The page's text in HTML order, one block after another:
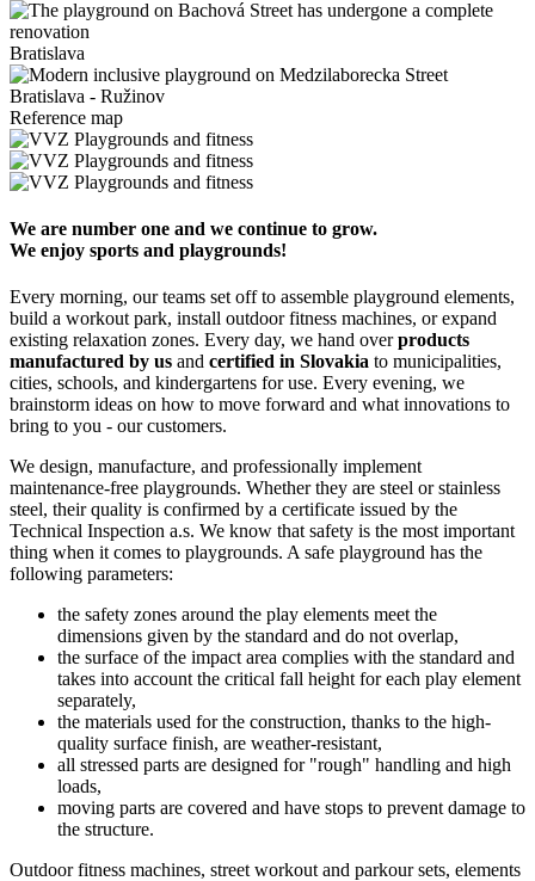
Bratislava
Bratislava - Ružinov
Reference map
We are number one and we continue to grow.
We enjoy sports and playgrounds!
Every morning, our teams set off to assemble playground elements,
build a workout park, install outdoor fitness machines, or expand
existing relaxation zones. Every day, we hand overproducts
manufactured by us and certified in Slovakia to municipalities,
cities, schools, and kindergartens for use. Every evening, we
brainstorm ideas on how to move forward and what innovations to
bring to you - our customers.
We design, manufacture, and professionally implement
maintenance-free playgrounds. Whether they are steel or stainless
steel, their quality is confirmed by a certificate issued by the
Technical Inspection a.s. We know that safety is the most important
thing when it comes to playgrounds. A safe playground has the
following parameters:
the safety zones around the play elements meet the
dimensions given by the standard and do not overlap,
the surface of the impact area complies with the standard and
takes into account the critical fall height for each play element
separately,
the materials used for the construction, thanks to the high-
quality surface finish, are weather-resistant,
all stressed parts are designed for "rough" handling and high
loads,
moving parts are covered and have stops to prevent damage to
the structure.
Outdoor fitness machines, street workout and parkour sets, elements